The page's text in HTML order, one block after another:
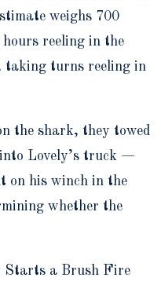
weighs 700
hours reeling in the
taking turns reeling in
the shark, they towed
Lovely’s truck —
on his winch in the
whether the
Starts a Brush Fire